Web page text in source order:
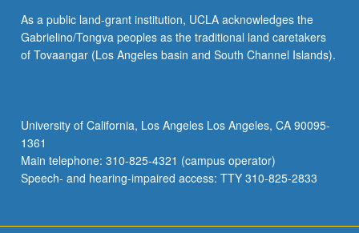
As a public land-grant institution, UCLA acknowledges the
Gabrielino/Tongva peoples as the traditional land caretakers
of Tovaangar (Los Angeles basin and South Channel Islands).
University of California, Los Angeles Los Angeles, CA 90095-
1361
Main telephone: 310-825-4321 (campus operator)
Speech- and hearing-impaired access: TTY 310-825-2833